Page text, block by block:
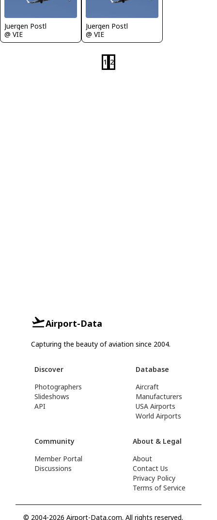
Juergen Postl
@ VIE
Juergen Postl
@ VIE
1 2
Airport-Data
Capturing the beauty of aviation since 2004.
Discover
Photographers
Slideshows
API
Database
Aircraft
Manufacturers
USA Airports
World Airports
Community
Member Portal
Discussions
About & Legal
About
Contact Us
Privacy Policy
Terms of Service
© 2004-2026 Airport-Data.com. All rights reserved.